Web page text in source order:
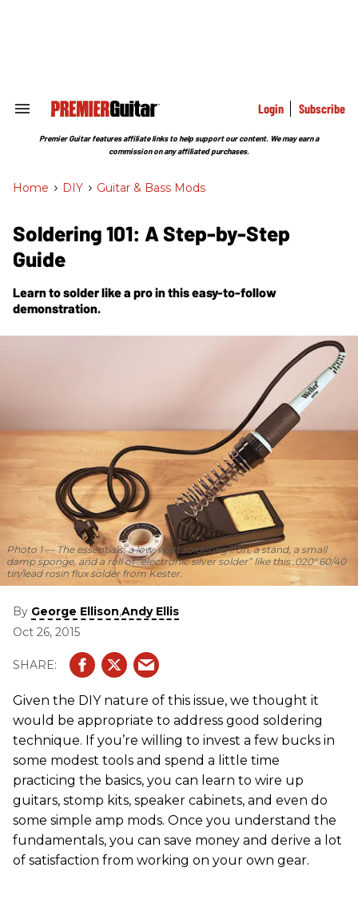
Search
Section
Login Subscribe
Premier Guitar features affiliate links to help support our content. We may earn a
commission on any affiliated purchases.
Home > DIY > Guitar & Bass Mods
Soldering 101: A Step-by-Step
Guide
Learn to solder like a pro in this easy-to-follow
demonstration.
Photo 1— The essentials: a low-watt soldering iron, a stand, a small
damp sponge, and a roll of “electronic silver solder” like this .020" 60/40
tin/lead rosin flux solder from Kester.
By George Ellison,Andy Ellis
Oct 26, 2015
Given the DIY nature of this issue, we thought it
would be appropriate to address good soldering
technique. If you’re willing to invest a few bucks in
some modest tools and spend a little time
practicing the basics, you can learn to wire up
guitars, stomp kits, speaker cabinets, and even do
some simple amp mods. Once you understand the
fundamentals, you can save money and derive a lot
of satisfaction from working on your own gear.